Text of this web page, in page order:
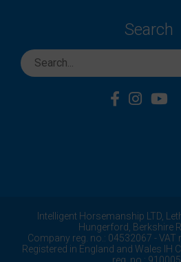
Search
Intelligent Horsemanship LTD,
Hungerford,
Berkshire
Company reg. no.: 04532067 - VAT
Registered in England and Wales IH
reg. no.: